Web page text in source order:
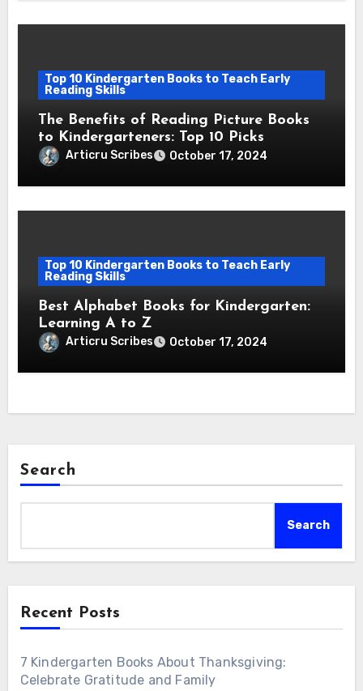
Top 10 Kindergarten Books to Teach Early
Reading Skills
The Benefits of Reading Picture Books
to Kindergarteners: Top 10 Picks
Articru Scribes October 17, 2024
Top 10 Kindergarten Books to Teach Early
Reading Skills
Best Alphabet Books for Kindergarten:
Learning A to Z
Articru Scribes October 17, 2024
Search
Search
Recent Posts
7 Kindergarten Books About Thanksgiving:
Celebrate Gratitude and Family